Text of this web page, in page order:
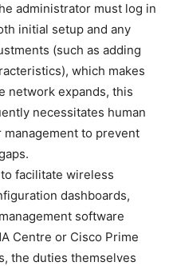
administrator must log in
initial setup and any
(such as adding
which makes
network expands, this
necessitates human
to prevent
facilitate wireless
dashboards,
software
Centre or Cisco Prime
the duties themselves